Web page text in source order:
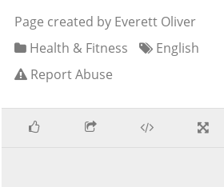
Page created by Everett Oliver
Health & Fitness
English
Report Abuse